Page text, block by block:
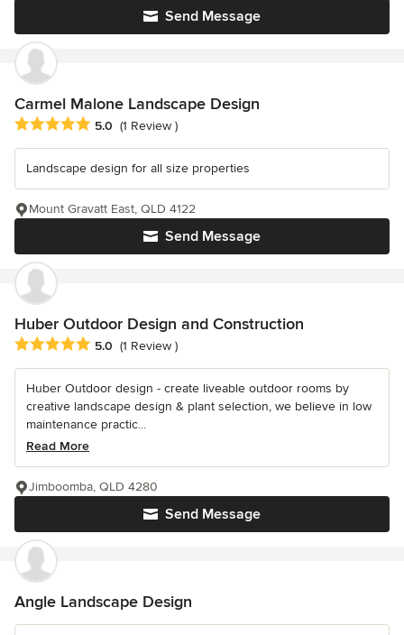
Send Message
Carmel Malone Landscape Design
Average rating: 5 out of 5 stars
5.0 (1 Review )
Landscape design for all size properties
Send Message
Mount Gravatt East, QLD 4122
Huber Outdoor Design and Construction
Average rating: 5 out of 5 stars
5.0 (1 Review )
Huber Outdoor design - create liveable outdoor rooms by
creative landscape design & plant selection, we believe in low
maintenance practic...
Read More
Send Message
Jimboomba, QLD 4280
Angle Landscape Design